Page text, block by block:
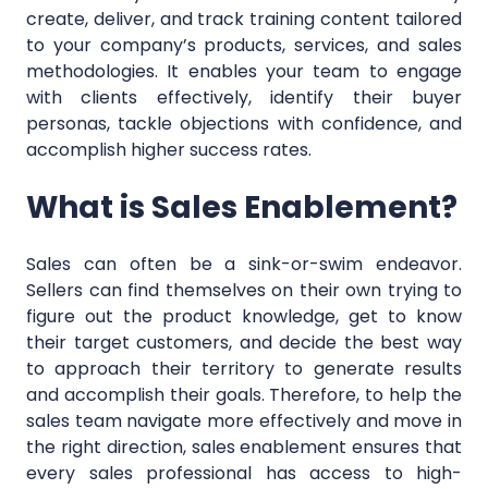
create, deliver, and track training content tailored
to your company’s products, services, and sales
methodologies. It enables your team to engage
with clients effectively, identify their buyer
personas, tackle objections with confidence, and
accomplish higher success rates.
What is Sales Enablement?
Sales can often be a sink-or-swim endeavor.
Sellers can find themselves on their own trying to
figure out the product knowledge, get to know
their target customers, and decide the best way
to approach their territory to generate results
and accomplish their goals. Therefore, to help the
sales team navigate more effectively and move in
the right direction, sales enablement ensures that
every sales professional has access to high-